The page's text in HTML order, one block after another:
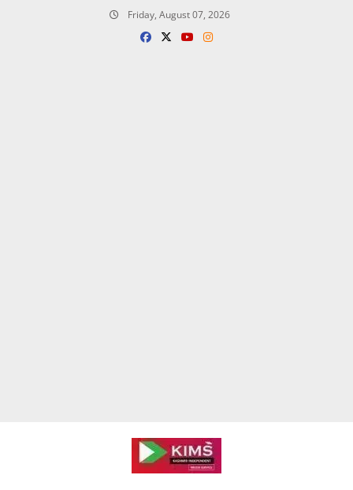
Friday, August 07, 2026